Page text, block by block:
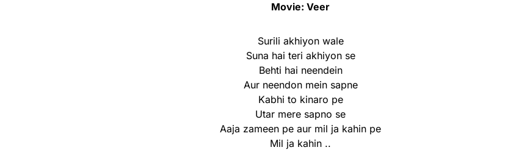
Movie: Veer
Surili akhiyon wale
Suna hai teri akhiyon se
Behti hai neendein
Aur neendon mein sapne
Kabhi to kinaro pe
Utar mere sapno se
Aaja zameen pe aur mil ja kahin pe
Mil ja kahin ..